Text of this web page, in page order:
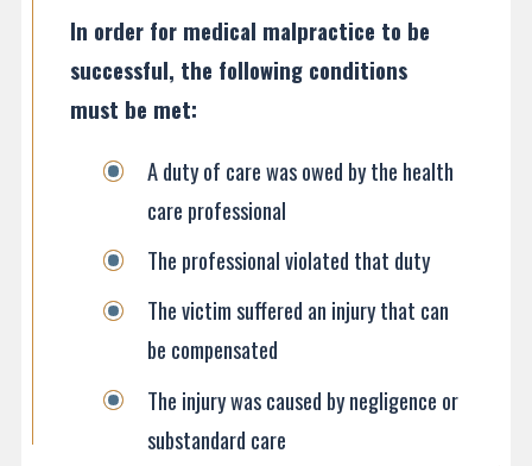
In order for medical malpractice to be
successful, the following conditions
must be met:
A duty of care was owed by the health
care professional
The professional violated that duty
The victim suffered an injury that can
be compensated
The injury was caused by negligence or
substandard care